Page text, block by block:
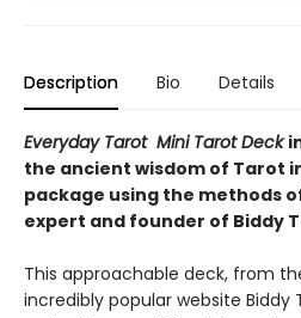
Description Bio Details
Everyday Tarot Mini Tarot Deck
the ancient wisdom of Tarot
package using the methods
expert and founder of Biddy
This approachable deck, from
incredibly popular website Biddy